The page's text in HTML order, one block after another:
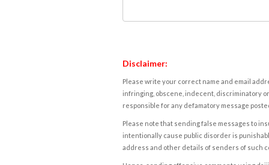
Disclaimer:
Please write your correct name and email
infringing, obscene, indecent, discriminatory
responsible for any defamatory message
Please note that sending false messages to
intentionally cause public disorder is
address and other details of senders of such